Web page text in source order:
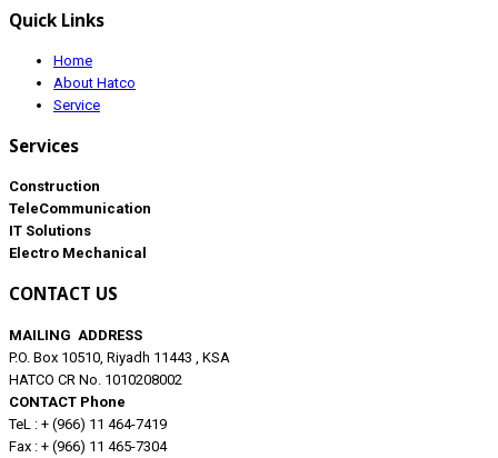
Quick Links
Home
About Hatco
Service
Services
Construction
TeleCommunication
IT Solutions
Electro Mechanical
CONTACT US
MAILING ADDRESS
P.O. Box 10510, Riyadh 11443 , KSA
HATCO CR No. 1010208002
CONTACT Phone
TeL : + (966) 11 464-7419
Fax : + (966) 11 465-7304